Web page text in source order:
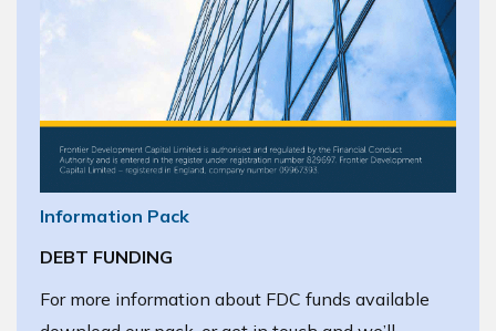
Information Pack
DEBT FUNDING
For more information about FDC funds available